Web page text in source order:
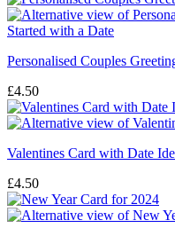
Personalised Couples
£4.50
Valentines Card with Date
£4.50